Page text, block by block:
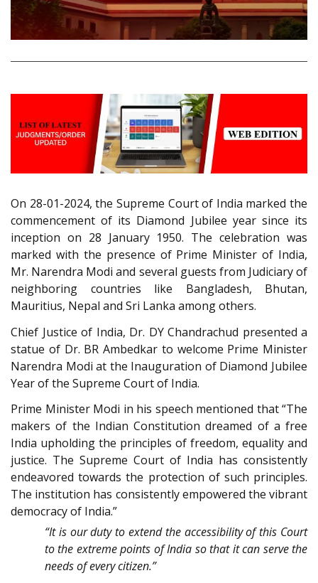
On 28-01-2024, the Supreme Court of India marked the
commencement of its Diamond Jubilee year since its
inception on 28 January 1950. The celebration was
marked with the presence of Prime Minister of India,
Mr. Narendra Modi and several guests from Judiciary of
neighboring countries like Bangladesh, Bhutan,
Mauritius, Nepal and Sri Lanka among others.
Chief Justice of India, Dr. DY Chandrachud presented a
statue of Dr. BR Ambedkar to welcome Prime Minister
Narendra Modi at the Inauguration of Diamond Jubilee
Year of the Supreme Court of India.
Prime Minister Modi in his speech mentioned that “The
makers of the Indian Constitution dreamed of a free
India upholding the principles of freedom, equality and
justice. The Supreme Court of India has consistently
endeavored towards the protection of such principles.
The institution has consistently empowered the vibrant
democracy of India.”
“It is our duty to extend the accessibility of this Court
to the extreme points of India so that it can serve the
needs of every citizen.”